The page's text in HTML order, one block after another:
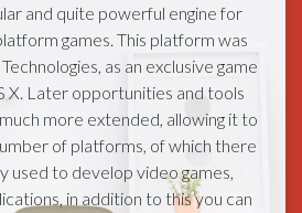
and quite powerful engine for
games. This platform was
as an exclusive game
X. Later opportunities and tools
more extended, allowing it to
of platforms, of which there
used to develop video games,
in addition to this you can